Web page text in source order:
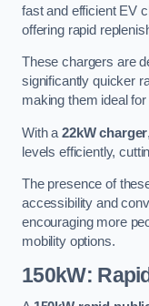
fast and efficient EV
offering rapid
These chargers are
significantly quicker
making them ideal
With a 22kW charger
levels efficiently,
The presence of
accessibility and
encouraging more
mobility options.
150kW: